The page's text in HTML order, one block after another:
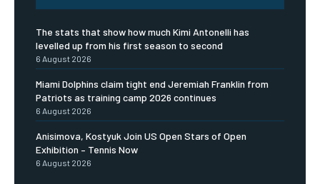
The stats that show how much Kimi Antonelli has
levelled up from his first season to second
6 August 2026
Miami Dolphins claim tight end Jeremiah Franklin from
Patriots as training camp 2026 continues
6 August 2026
Anisimova, Kostyuk Join US Open Stars of Open
Exhibition – Tennis Now
6 August 2026